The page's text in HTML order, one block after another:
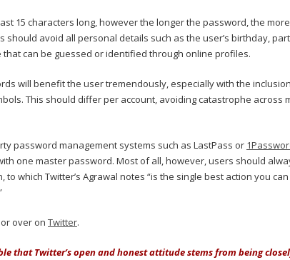
15 characters long, however the longer the password, the
should avoid all personal details such as the user’s birthday,
can be guessed or identified through online profiles.
will benefit the user tremendously, especially with the
This should differ per account, avoiding catastrophe across
password management systems such as LastPass or
one master password. Most of all, however, users should
which Twitter’s Agrawal notes “is the single best action you
or over on Twitter.
that Twitter’s open and honest attitude stems from being